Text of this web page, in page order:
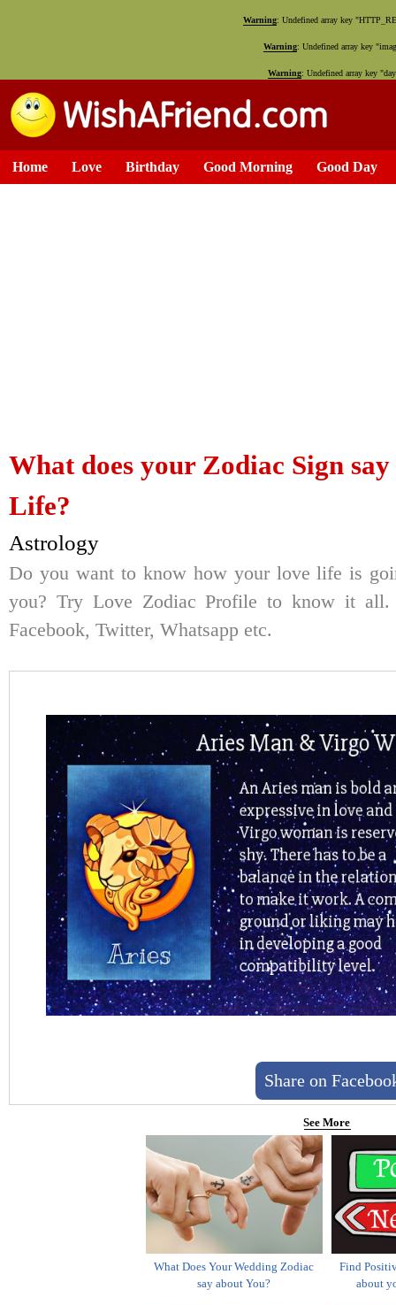
Warning: Undefined array key
Warning: Undefined array key
Warning: Undefined array key
Home Love Birthday Good Morning Good Day
What does your Zodiac Sign
Life?
Astrology
Do you want to know how your love life is
you? Try Love Zodiac Profile to know it
Facebook, Twitter, Whatsapp etc.
Share on
See More
What Does Your Wedding Zodiac
say about You?
Find
about